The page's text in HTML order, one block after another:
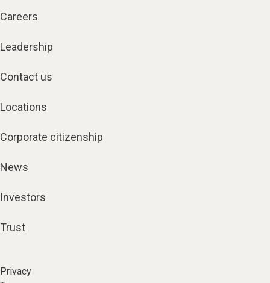
Careers
Leadership
Contact us
Locations
Corporate citizenship
News
Investors
Trust
Privacy